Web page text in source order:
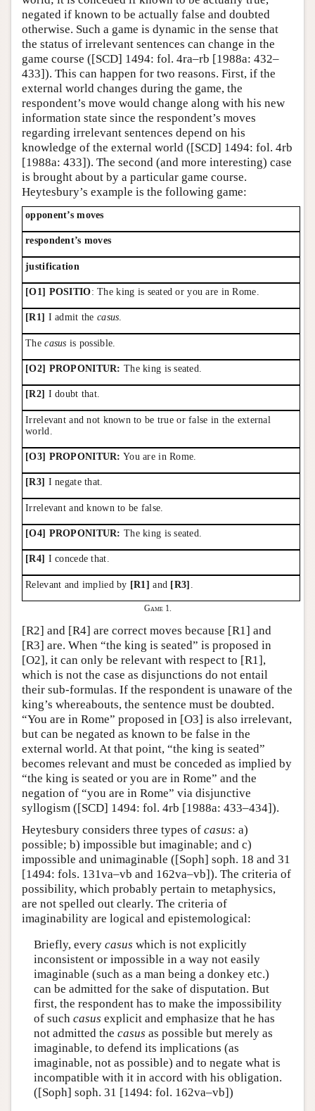
negated if known to be actually false and doubted
otherwise. Such a game is dynamic in the sense that
the status of irrelevant sentences can change in the
game course ([SCD] 1494: fol. 4ra–rb [1988a: 432–
433]). This can happen for two reasons. First, if the
external world changes during the game, the
respondent’s move would change along with his new
information state since the respondent’s moves
regarding irrelevant sentences depend on his
knowledge of the external world ([SCD] 1494: fol. 4rb
[1988a: 433]). The second (and more interesting) case
is brought about by a particular game course.
Heytesbury’s example is the following game:
Game 1.
opponent’s moves
respondent’s moves
justification
[O1] POSITIO: The king is seated or you are in Rome.
[R1] I admit the casus.
Thecasus is possible.
[O2] PROPONITUR: The king is seated.
[R2] I doubt that.
Irrelevant and not known to be true or false in the external
world.
[O3] PROPONITUR: You are in Rome.
[R3] I negate that.
Irrelevant and known to be false.
[O4] PROPONITUR: The king is seated.
[R4] I concede that.
Relevant and implied by [R1] and [R3]
[R2] and [R4] are correct moves because [R1] and
[R3] are. When “the king is seated” is proposed in
[O2], it can only be relevant with respect to [R1],
which is not the case as disjunctions do not entail
their sub-formulas. If the respondent is unaware of the
king’s whereabouts, the sentence must be doubted.
“You are in Rome” proposed in [O3] is also irrelevant,
but can be negated as known to be false in the
external world. At that point, “the king is seated”
becomes relevant and must be conceded as implied by
“the king is seated or you are in Rome” and the
negation of “you are in Rome” via disjunctive
syllogism ([SCD] 1494: fol. 4rb [1988a: 433–434]).
Heytesbury considers three types of casus: a)
possible; b) impossible but imaginable; and c)
impossible and unimaginable ([Soph] soph. 18 and 31
[1494: fols. 131va–vb and 162va–vb]). The criteria of
possibility, which probably pertain to metaphysics,
are not spelled out clearly. The criteria of
imaginability are logical and epistemological:
Briefly, every casus which is not explicitly
inconsistent or impossible in a way not easily
imaginable (such as a man being a donkey etc.)
can be admitted for the sake of disputation. But
first, the respondent has to make the impossibility
of such casus explicit and emphasize that he has
not admitted the casus as possible but merely as
imaginable, to defend its implications (as
imaginable, not as possible) and to negate what is
incompatible with it in accord with his obligation.
([Soph] soph. 31 [1494: fol. 162va–vb])